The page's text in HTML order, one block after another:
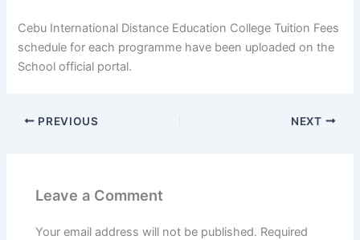
Cebu International Distance Education College Tuition Fees
schedule for each programme have been uploaded on the
School official portal.
PREVIOUS NEXT
Leave a Comment
Your email address will not be published. Required